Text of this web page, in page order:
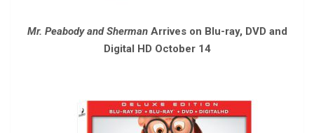
Mr. Peabody and ShermanArrives on Blu-ray, DVD and
Digital HD October 14